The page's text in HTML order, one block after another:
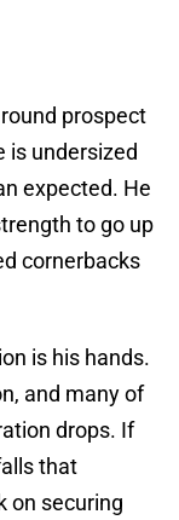
prospect
is undersized
expected. He
to go up
cornerbacks
is his hands.
and many of
drops. If
that
on securing